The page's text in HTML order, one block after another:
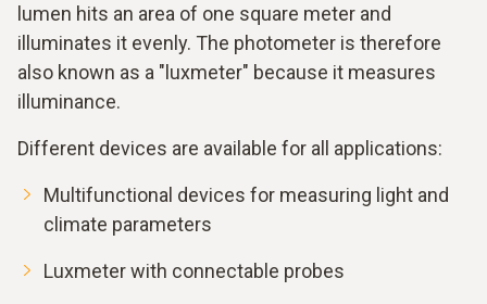
lumen hits an area of one square meter and
illuminates it evenly. The photometer is therefore
also known as a "luxmeter" because it measures
illuminance.
Different devices are available for all applications:
Multifunctional devices for measuring light and
climate parameters
Luxmeter with connectable probes